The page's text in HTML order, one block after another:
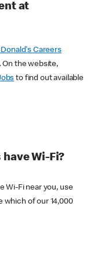
at
Careers
On the website,
to find out available
Wi-Fi?
Wi-Fi near you, use
which of our 14,000